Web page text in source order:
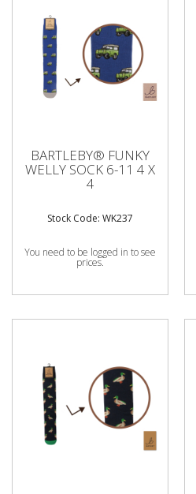
BARTLEBY® FUNKY
WELLY SOCK 6-11 4 X
4
Stock Code: WK237
You need to be logged in to see
prices.